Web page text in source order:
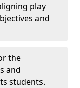
play
and
the
and
students.